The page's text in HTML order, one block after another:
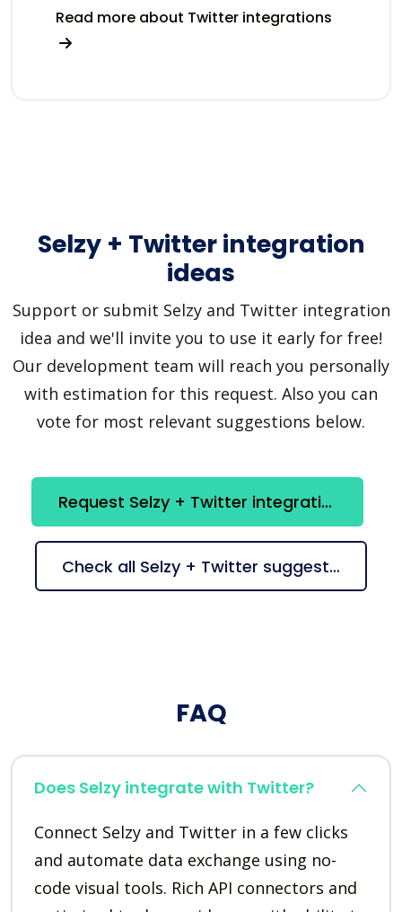
Read more about Twitter integrations
Selzy + Twitter integration
ideas
Support or submit Selzy and Twitter integration
idea and we'll invite you to use it early for free!
Our development team will reach you personally
with estimation for this request. Also you can
vote for most relevant suggestions below.
Request Selzy + Twitter integration
Check all Selzy + Twitter suggestions
FAQ
Does Selzy integrate with Twitter?
Connect Selzy and Twitter in a few clicks
and automate data exchange using no-
code visual tools. Rich API connectors and